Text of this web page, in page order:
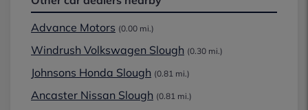
Advance Motors (0.00 mi.)
Windrush Volkswagen Slough (0.30 mi.)
Johnsons Honda Slough (0.81 mi.)
Ancaster Nissan Slough (0.81 mi.)